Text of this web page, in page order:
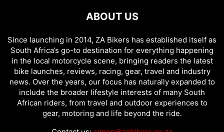
ABOUT US
Since launching in 2014, ZA Bikers has established itself as
South Africa’s go-to destination for everything happening
in the local motorcycle scene, bringing readers the latest
bike launches, reviews, racing, gear, travel and industry
news. Over the years, our focus has naturally expanded to
include the broader lifestyle interests of many South
African riders, from travel and outdoor experiences to
gear, motoring and life beyond the ride.